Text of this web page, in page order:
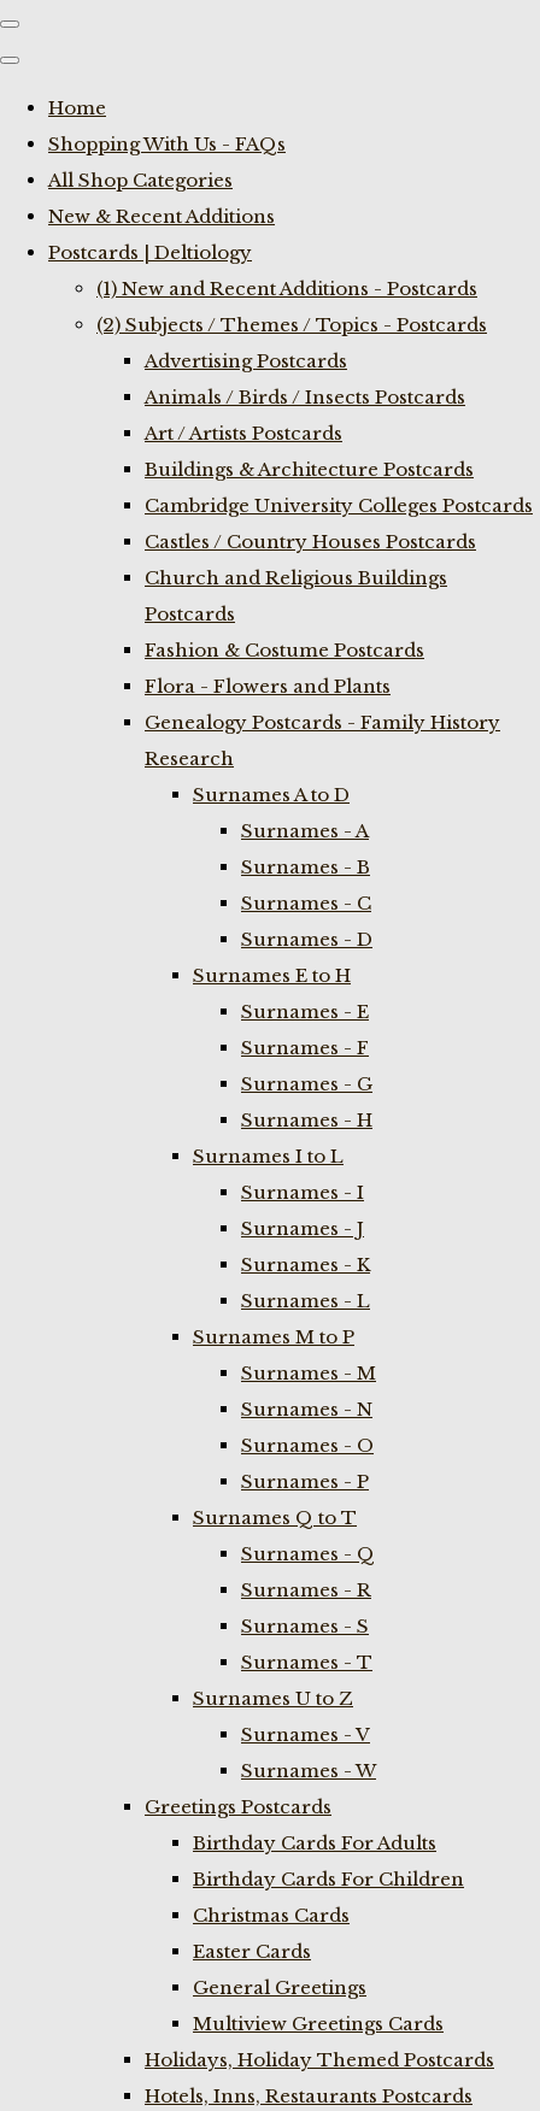
Home
Shopping With Us - FAQs
All Shop Categories
New & Recent Additions
Postcards | Deltiology
(1) New and Recent Additions - Postcards
(2) Subjects / Themes / Topics - Postcards
Advertising Postcards
Animals / Birds / Insects Postcards
Art / Artists Postcards
Buildings & Architecture Postcards
Cambridge University Colleges Postcards
Castles / Country Houses Postcards
Church and Religious Buildings
Postcards
Fashion & Costume Postcards
Flora - Flowers and Plants
Genealogy Postcards - Family History
Research
Surnames A to D
Surnames - A
Surnames - B
Surnames - C
Surnames - D
Surnames E to H
Surnames - E
Surnames - F
Surnames - G
Surnames - H
Surnames I to L
Surnames - I
Surnames - J
Surnames - K
Surnames - L
Surnames M to P
Surnames - M
Surnames - N
Surnames - O
Surnames - P
Surnames Q to T
Surnames - Q
Surnames - R
Surnames - S
Surnames - T
Surnames U to Z
Surnames - V
Surnames - W
Greetings Postcards
Birthday Cards For Adults
Birthday Cards For Children
Christmas Cards
Easter Cards
General Greetings
Multiview Greetings Cards
Holidays, Holiday Themed Postcards
Hotels, Inns, Restaurants Postcards